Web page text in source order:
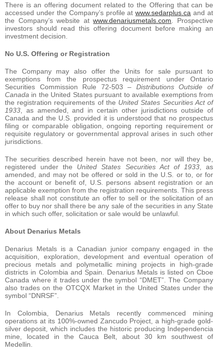
There is an offering document related to the Offering that can be
accessed under the Company’s profile atwww.sedarplus.ca and at
the Company’s website atwww.denariusmetals.com . Prospective
investors should read this offering document before making an
investment decision.
No U.S. Offering or Registration
The Company may also offer the Units for sale pursuant to
exemptions from the prospectus requirement under Ontario
Securities Commission Rule 72-503 – Distributions Outside of
Canada in the United States pursuant to available exemptions from
the registration requirements of the United States Securities Act of
1933 , as amended, and in certain other jurisdictions outside of
Canada and the U.S. provided it is understood that no prospectus
filing or comparable obligation, ongoing reporting requirement or
requisite regulatory or governmental approval arises in such other
jurisdictions.
The securities described herein have not been, nor will they be,
registered under the United States Securities Act of 1933, as
amended, and may not be offered or sold in the U.S. or to, or for
the account or benefit of, U.S. persons absent registration or an
applicable exemption from the registration requirements. This press
release shall not constitute an offer to sell or the solicitation of an
offer to buy nor shall there be any sale of the securities in any State
in which such offer, solicitation or sale would be unlawful.
About Denarius Metals
Denarius Metals is a Canadian junior company engaged in the
acquisition, exploration, development and eventual operation of
precious metals and polymetallic mining projects in high-grade
districts in Colombia and Spain. Denarius Metals is listed on Cboe
Canada where it trades under the symbol “DMET”. The Company
also trades on the OTCQX Market in the United States under the
symbol “DNRSF”.
In Colombia, Denarius Metals recently commenced mining
operations at its 100%-owned Zancudo Project, a high-grade gold-
silver deposit, which includes the historic producing Independencia
mine, located in the Cauca Belt, about 30 km southwest of
Medellin.